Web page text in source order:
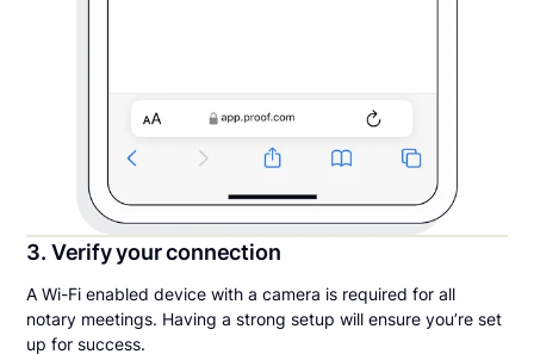
3. Verify your connection
A Wi-Fi enabled device with a camera is required for all
notary meetings. Having a strong setup will ensure you’re set
up for success.